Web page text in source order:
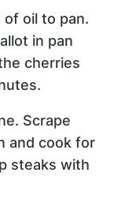
of oil to pan.
in pan
cherries
Scrape
and cook for
steaks with